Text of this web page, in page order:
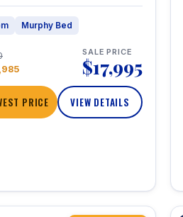
Murphy Bed
SALE PRICE
$17,995
PRICE VIEW DETAILS
360° Tour